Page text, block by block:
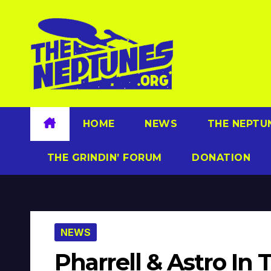
content
HOME NEWS THE
THE GRINDIN’ FORUM DONATION
NEWS
Pharrell & Astro In